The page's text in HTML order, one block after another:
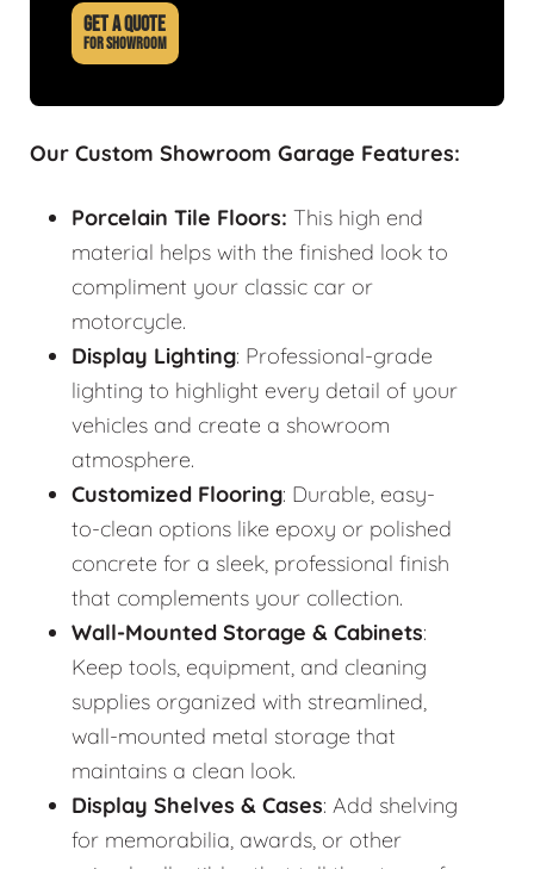
GET A QUOTE
FOR SHOWROOM
Our Custom Showroom Garage Features:
Porcelain Tile Floors: This high end
material helps with the finished look to
compliment your classic car or
motorcycle.
Display Lighting: Professional-grade
lighting to highlight every detail of your
vehicles and create a showroom
atmosphere.
Customized Flooring: Durable, easy-
to-clean options like epoxy or polished
concrete for a sleek, professional finish
that complements your collection.
Wall-Mounted Storage & Cabinets:
Keep tools, equipment, and cleaning
supplies organized with streamlined,
wall-mounted metal storage that
maintains a clean look.
Display Shelves & Cases: Add shelving
for memorabilia, awards, or other